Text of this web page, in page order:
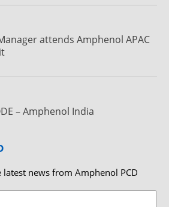
attends Amphenol APAC
– Amphenol India
latest news from Amphenol PCD